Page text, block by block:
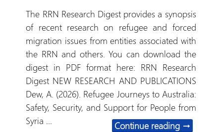
The RRN Research Digest provides a synopsis
of recent research on refugee and forced
migration issues from entities associated with
the RRN and others. You can download the
digest in PDF format here: RRN Research
Digest NEW RESEARCH AND PUBLICATIONS
Dew, A. (2026). Refugee Journeys to Australia:
Safety, Security, and Support for People from
Syria …
Continue reading January
→